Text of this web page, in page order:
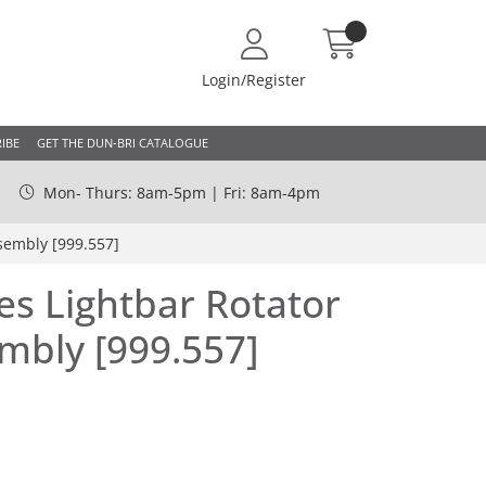
Login/Register
GET THE DUN-BRI CATALOGUE
Mon- Thurs: 8am-5pm | Fri: 8am-4pm
[999.557]
Lightbar Rotator
[999.557]